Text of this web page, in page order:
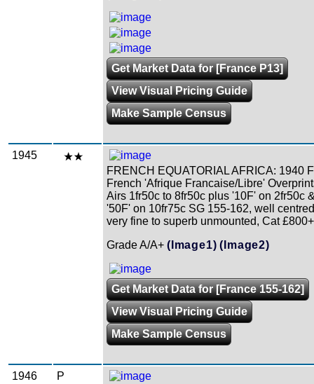
Get Market Data for [France P13]
View Visual Pricing Guide
Make Sample Census
1945
FRENCH EQUATORIAL AFRICA: 1940
French 'Afrique Francaise/Libre'
Airs 1fr50c to 8fr50c plus '10F' on 2fr50c
'50F' on 10fr75c SG 155-162, well
very fine to superb unmounted, Cat
Grade A/A+ (Image1) (Image2)
Get Market Data for [France 155-162]
View Visual Pricing Guide
Make Sample Census
1946
P